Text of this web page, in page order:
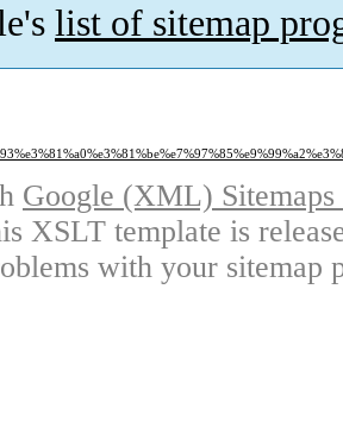
list of sitemap
Google (XML)
XSLT template is
with your sitemap